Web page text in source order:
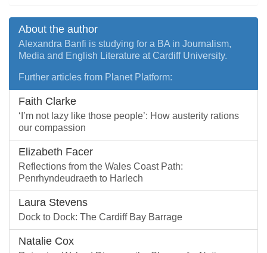
About the author
Alexandra Banfi is studying for a BA in Journalism,
Media and English Literature at Cardiff University.
Further articles from Planet Platform:
Faith Clarke
‘I’m not lazy like those people’: How austerity rations
our compassion
Elizabeth Facer
Reflections from the Wales Coast Path:
Penrhyndeudraeth to Harlech
Laura Stevens
Dock to Dock: The Cardiff Bay Barrage
Natalie Cox